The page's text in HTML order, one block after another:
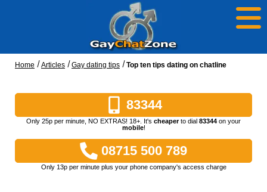
Home Articles Gay dating tips Top ten tips dating on chatline
83344
Only 25p per minute, NO EXTRAS! 18+. It's cheaperto dial 83344 on your
mobile!
08715 500 789
Only 13p per minute plus your phone company's access charge